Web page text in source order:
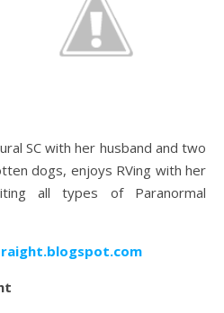
SC with her husband and two
dogs, enjoys RVing with her
all types of Paranormal